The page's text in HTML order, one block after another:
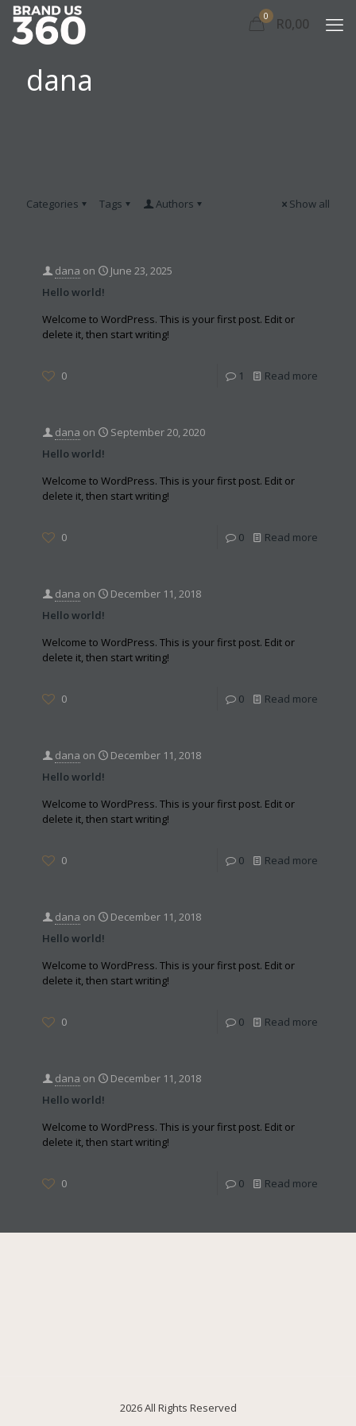
0 R0,00
dana
Categories Tags Authors Show all
dana on
June 23, 2025
Hello world!
Welcome to WordPress. This is your first post. Edit or
delete it, then start writing!
0 1 Read more
dana on
September 20, 2020
Hello world!
Welcome to WordPress. This is your first post. Edit or
delete it, then start writing!
0 0 Read more
dana on
December 11, 2018
Hello world!
Welcome to WordPress. This is your first post. Edit or
delete it, then start writing!
0 0 Read more
dana on
December 11, 2018
Hello world!
Welcome to WordPress. This is your first post. Edit or
delete it, then start writing!
0 0 Read more
dana on
December 11, 2018
Hello world!
Welcome to WordPress. This is your first post. Edit or
delete it, then start writing!
0 0 Read more
dana on
December 11, 2018
Hello world!
Welcome to WordPress. This is your first post. Edit or
delete it, then start writing!
0 0 Read more
2026 All Rights Reserved